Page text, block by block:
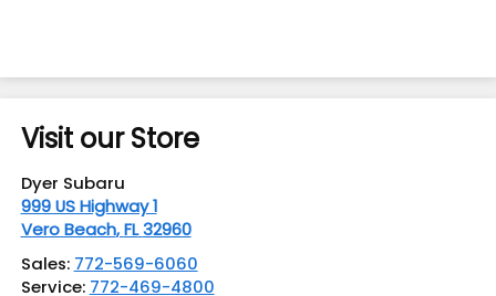
Visit our Store
Dyer Subaru
999 US Highway 1
Vero Beach,FL 32960
Sales: 772-569-6060
Service: 772-469-4800